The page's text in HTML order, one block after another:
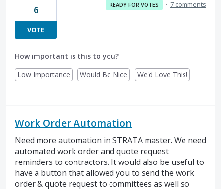
6
VOTE
READY FOR VOTES · 7 comments
How important is this to you?
Low Importance
Would Be Nice We'd Love This!
Work Order Automation
Need more automation in STRATA master. We need
automated work order and quote request
reminders to contractors. It would also be useful to
have a button that allowed you to send the work
order & quote request to committees as well so